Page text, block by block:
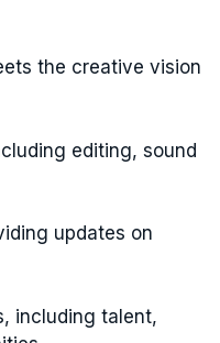
the creative vision
editing, sound
updates on
including talent,